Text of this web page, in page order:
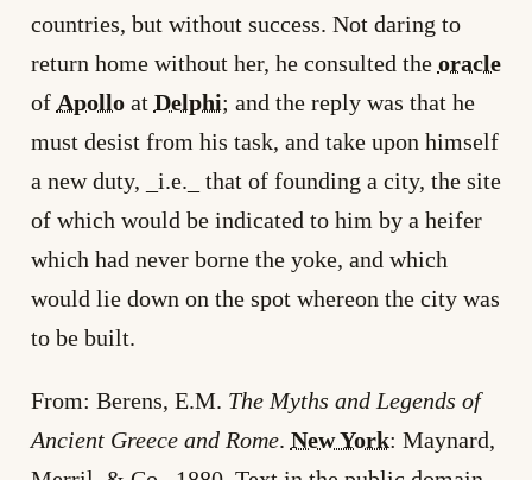
countries, but without success. Not daring to
return home without her, he consulted the oracle
of Apolloat Delphi; and the reply was that he
must desist from his task, and take upon himself
a new duty, _i.e._ that of founding a city, the site
of which would be indicated to him by a heifer
which had never borne the yoke, and which
would lie down on the spot whereon the city was
to be built.
From: Berens, E.M. The Myths and Legends of
Ancient Greece and Rome. New York: Maynard,